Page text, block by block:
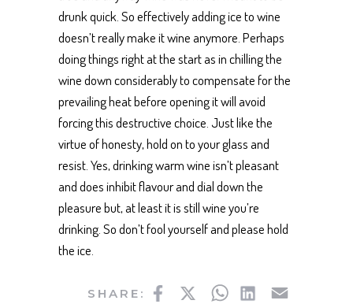
drunk quick. So effectively adding ice to wine
doesn’t really make it wine anymore. Perhaps
doing things right at the start as in chilling the
wine down considerably to compensate for the
prevailing heat before opening it will avoid
forcing this destructive choice. Just like the
virtue of honesty, hold on to your glass and
resist. Yes, drinking warm wine isn’t pleasant
and does inhibit flavour and dial down the
pleasure but, at least it is still wine you’re
drinking. So don’t fool yourself and please hold
the ice.
SHARE: FacebookTwitter WhatsAppLinkedIn